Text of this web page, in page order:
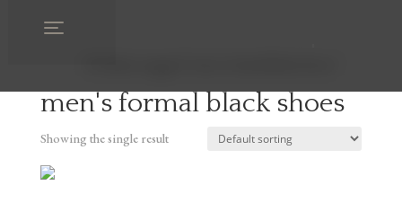
men's formal black shoes
Showing the single result